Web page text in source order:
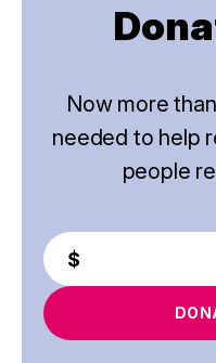
Now more
needed to help
people